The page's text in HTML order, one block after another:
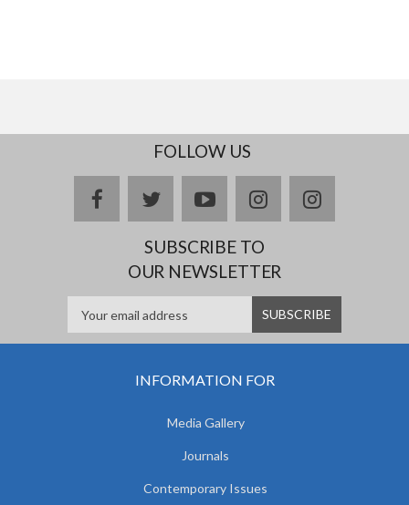
FOLLOW US
facebooktwitteryoutubeinstagramDelicious
SUBSCRIBE TO
OUR NEWSLETTER
INFORMATION FOR
Media Gallery
Journals
Contemporary Issues